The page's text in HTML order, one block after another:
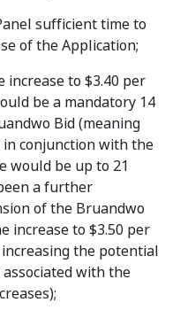
sufficient time to
of the Application;
increase to $3.40 per
be a mandatory 14
Bid (meaning
conjunction with the
would be up to 21
a further
of the Bruandwo
increase to $3.50 per
the potential
with the